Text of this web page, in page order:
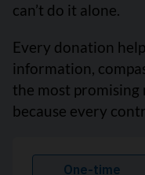
can’t do it alone.
Every donation
information,
the most promising
because every